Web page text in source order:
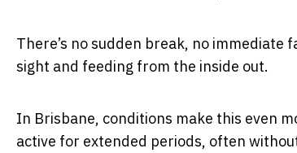
There’s no sudden break, no
sight and feeding from the inside out.
In Brisbane, conditions make this even
active for extended periods, often